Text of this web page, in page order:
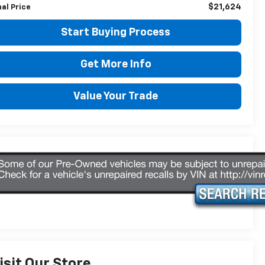
Price $21,624
Start Buying Process
Get More Info
Value Your Trade